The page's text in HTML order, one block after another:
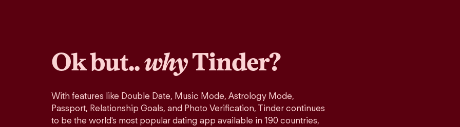
Ok but..whyTinder?
With features like Double Date, Music Mode, Astrology Mode,
Passport, Relationship Goals, and Photo Verification, Tinder continues
to be the world's most popular dating app available in 190 countries,